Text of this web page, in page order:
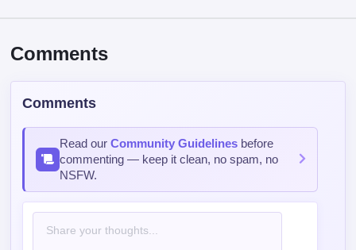
Comments
Comments
Read ourCommunity Guidelines before
commenting — keep it clean, no spam, no
NSFW.